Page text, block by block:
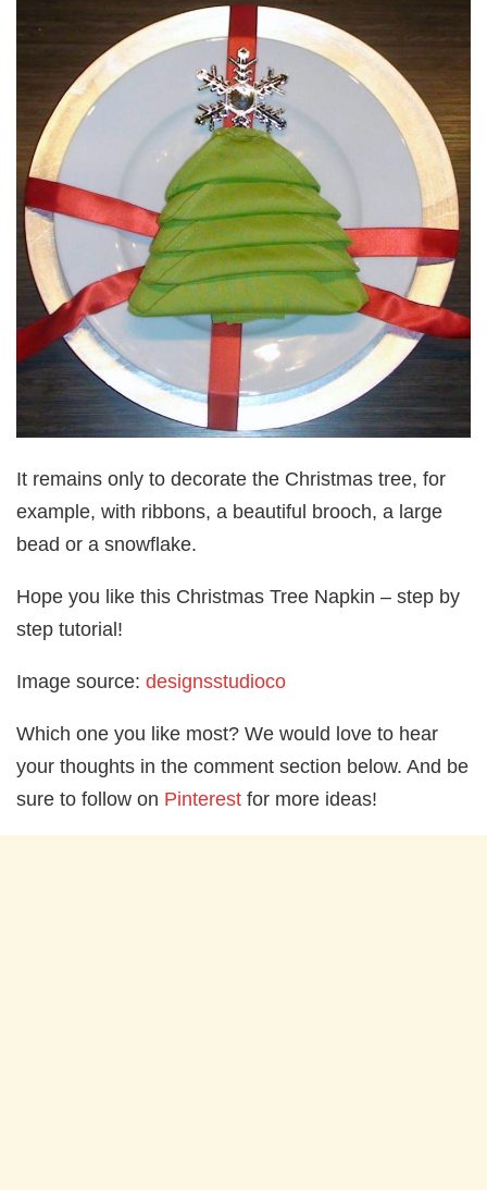
It remains only to decorate the Christmas tree, for
example, with ribbons, a beautiful brooch, a large
bead or a snowflake.
Hope you like this Christmas Tree Napkin – step by
step tutorial!
Image source: designsstudioco
Which one you like most? We would love to hear
your thoughts in the comment section below. And be
sure to follow on Pinterest for more ideas!